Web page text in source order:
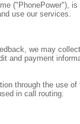
("PhonePower"),
use our services.
we may
and payment
through the use
in call routing.